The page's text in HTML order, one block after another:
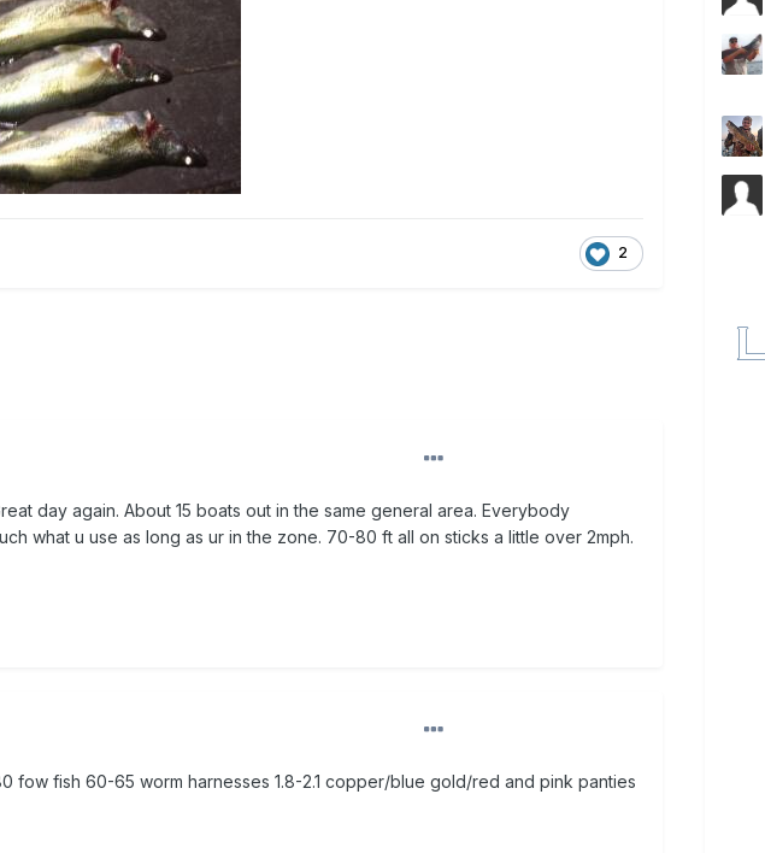
2
day again. About 15 boats out in the same general area. Everybody
what u use as long as ur in the zone. 70-80 ft all on sticks a little over 2mph.
fow fish 60-65 worm harnesses 1.8-2.1 copper/blue gold/red and pink panties